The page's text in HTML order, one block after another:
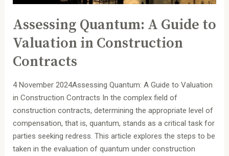
Assessing Quantum: A Guide to
Valuation in Construction
Contracts
4 November 2024Assessing Quantum: A Guide to Valuation
in Construction Contracts In the complex field of
construction contracts, determining the appropriate level of
compensation, that is, quantum, stands as a critical task for
parties seeking redress. This article explores the steps to be
taken in the evaluation of quantum under construction